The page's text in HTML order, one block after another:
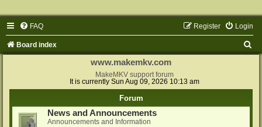
FAQ Login
Register
Board index
www.makemkv.com
MakeMKV support forum
It is currently Sun Aug 09, 2026 10:13 am
Forum
News and Announcements
Announcements and Information